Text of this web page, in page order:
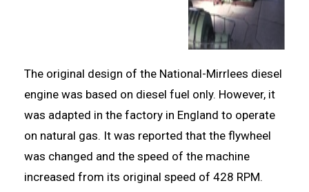
The original design of the National-Mirrlees diesel
engine was based on diesel fuel only. However, it
was adapted in the factory in England to operate
on natural gas. It was reported that the flywheel
was changed and the speed of the machine
increased from its original speed of 428 RPM.